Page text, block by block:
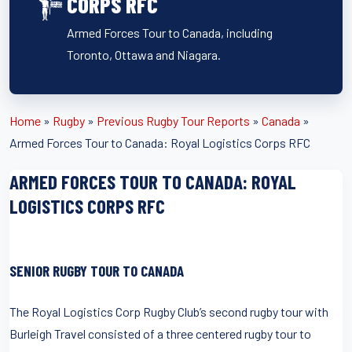
Armed Forces Tour to Canada, including
Toronto, Ottawa and Niagara.
Home » Rugby » Previous Rugby Tour Reports » Canada »
Armed Forces Tour to Canada: Royal Logistics Corps RFC
ARMED FORCES TOUR TO CANADA: ROYAL
LOGISTICS CORPS RFC
SENIOR RUGBY TOUR TO CANADA
The Royal Logistics Corp Rugby Club’s second rugby tour with
Burleigh Travel consisted of a three centered rugby tour to